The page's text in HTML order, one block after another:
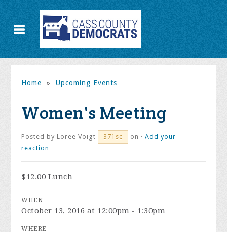
Home » Upcoming Events
Women's Meeting
Posted byLoree Voigt 371sc on ·Add your
reaction
$12.00 Lunch
WHEN
October 13, 2016 at 12:00pm - 1:30pm
WHERE